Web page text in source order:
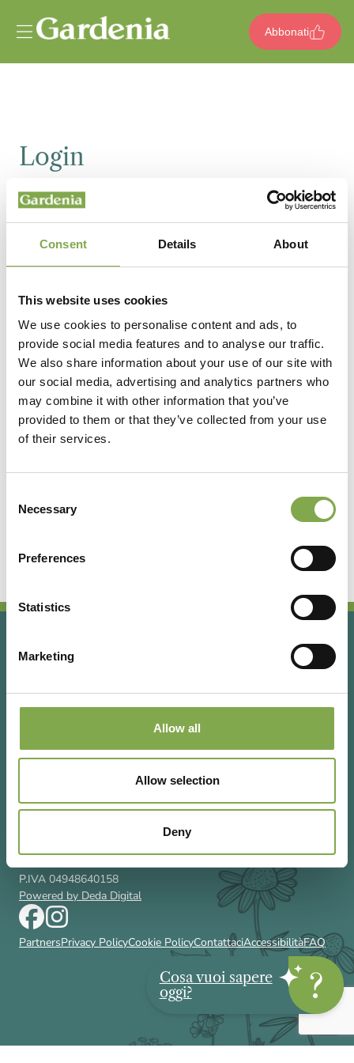
Consent Details About
This website uses cookies
We use cookies to personalise content and ads, to
provide social media features and to analyse our traffic.
We also share information about your use of our site with
our social media, advertising and analytics partners who
may combine it with other information that you’ve
provided to them or that they’ve collected from your use
of their services.
Selection
Necessary
Preferences
Statistics
Marketing
Allow all
Allow selection
Deny
Abbonati
Login
Email
Accedi
Hai dimenticato la password?
T 02 433131
gardenia@cairoeditore.it
P.IVA 04948640158
Powered by Deda Digital
PartnersPrivacy PolicyCookie PolicyContattaciAccessibilitàFAQ
Cosa vuoi sapere
oggi?